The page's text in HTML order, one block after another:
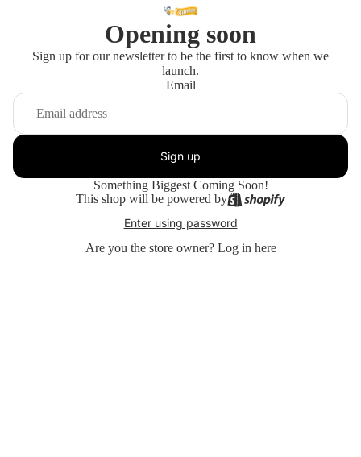
Opening soon
Sign up for our newsletter to be the first to know when we
launch.
Email
Sign up
Something Biggest Coming Soon!
This shop will be powered by
Enter using password
Are you the store owner? Log in here